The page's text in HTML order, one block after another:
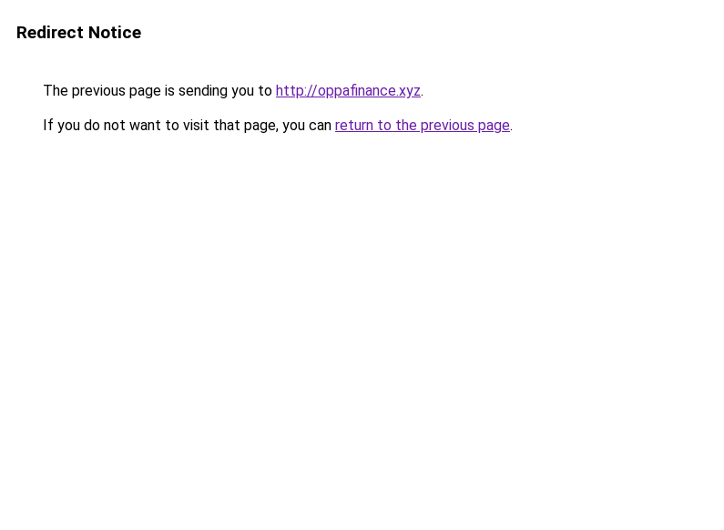
Redirect Notice
The previous page is sending you to http://oppafinance.xyz.
If you do not want to visit that page, you can return to the previous page.